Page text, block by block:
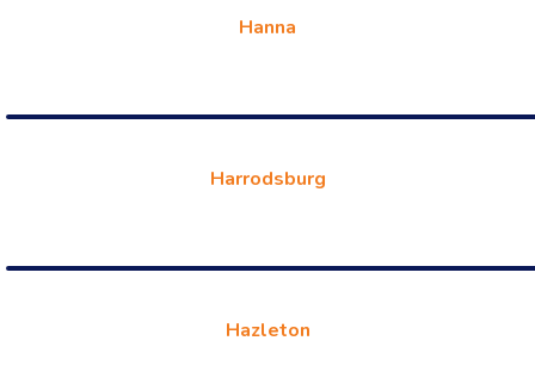
Hanna
Harrodsburg
Hazleton